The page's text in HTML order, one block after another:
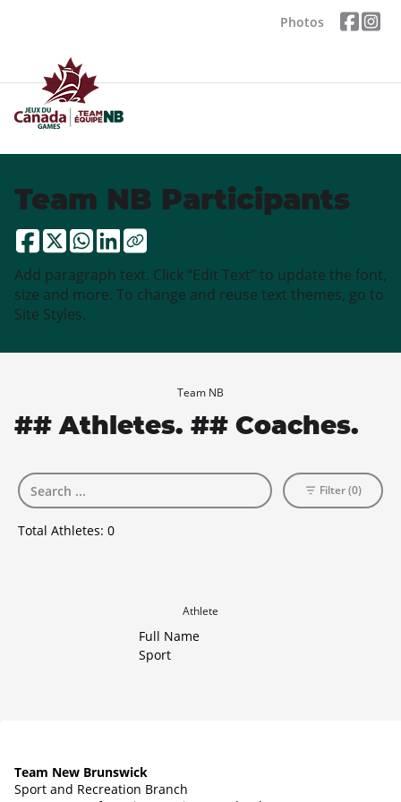
Photos
Team NB Participants
Add paragraph text. Click “Edit Text” to update the font,
size and more. To change and reuse text themes, go to
Site Styles.
Team NB
## Athletes. ## Coaches.
Total Athletes: 0
Filter (0)
Athlete
Full Name
Sport
Team New Brunswick
Sport and Recreation Branch